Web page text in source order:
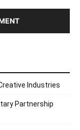
Industries
Partnership